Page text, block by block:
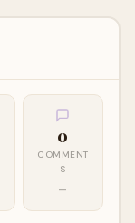
0
COMMENT
S
—